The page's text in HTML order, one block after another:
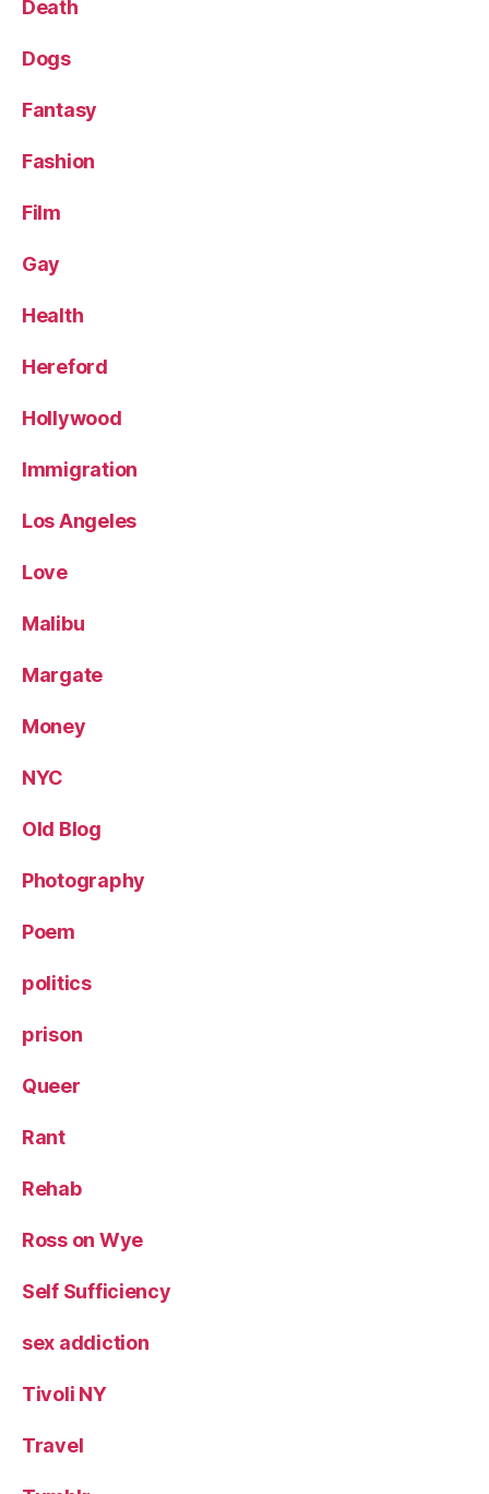
Death
Dogs
Fantasy
Fashion
Film
Gay
Health
Hereford
Hollywood
Immigration
Los Angeles
Love
Malibu
Margate
Money
NYC
Old Blog
Photography
Poem
politics
prison
Queer
Rant
Rehab
Ross on Wye
Self Sufficiency
sex addiction
Tivoli NY
Travel